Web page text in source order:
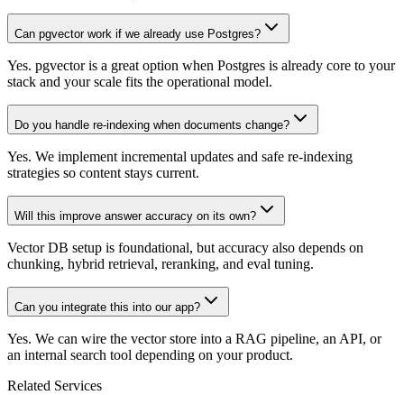
Can pgvector work if we already use Postgres?
Yes. pgvector is a great option when Postgres is already core to your
stack and your scale fits the operational model.
Do you handle re-indexing when documents change?
Yes. We implement incremental updates and safe re-indexing
strategies so content stays current.
Will this improve answer accuracy on its own?
Vector DB setup is foundational, but accuracy also depends on
chunking, hybrid retrieval, reranking, and eval tuning.
Can you integrate this into our app?
Yes. We can wire the vector store into a RAG pipeline, an API, or
an internal search tool depending on your product.
Related Services